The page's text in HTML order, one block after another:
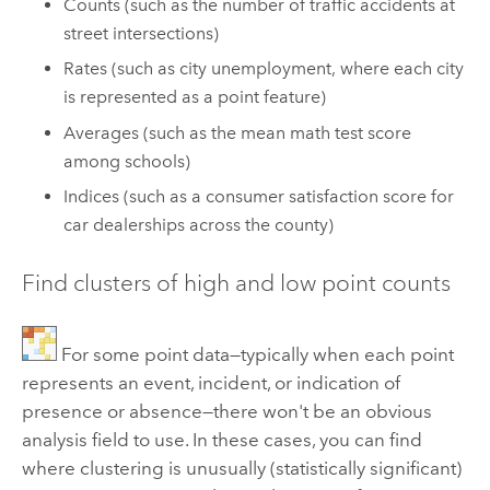
Counts (such as the number of traffic accidents at
street intersections)
Rates (such as city unemployment, where each city
is represented as a point feature)
Averages (such as the mean math test score
among schools)
Indices (such as a consumer satisfaction score for
car dealerships across the county)
Find clusters of high and low point counts
For some point data—typically when each point
represents an event, incident, or indication of
presence or absence—there won't be an obvious
analysis field to use. In these cases, you can find
where clustering is unusually (statistically significant)